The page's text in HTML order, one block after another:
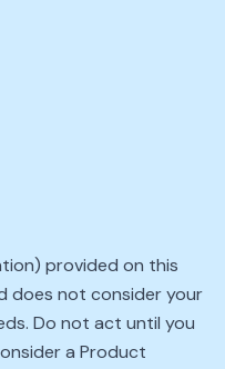
provided on this
does not consider your
Do not act until you
a Product